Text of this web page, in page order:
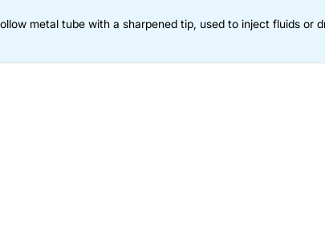
metal tube with a sharpened tip, used to inject fluids or